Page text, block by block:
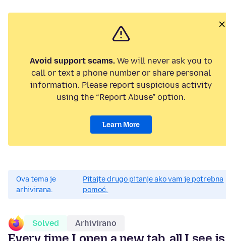
Avoid support scams. We will never ask you to
call or text a phone number or share personal
information. Please report suspicious activity
using the “Report Abuse” option.
Learn More
Ova tema je
arhivirana.
Pitajte drugo pitanje ako vam je potrebna
pomoć.
Solved Arhivirano